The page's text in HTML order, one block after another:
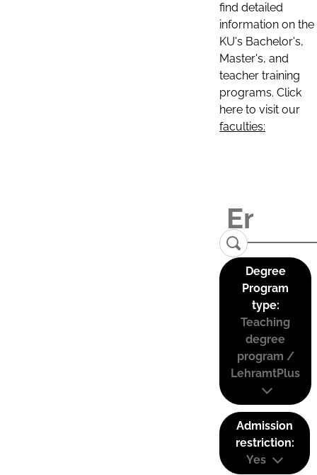
find detailed
information on the
KU's Bachelor's,
Master's, and
teacher training
programs. Click
here to visit our
faculties:
Degree
Program
type:
Teaching
degree
program /
LehramtPlus
Admission
restriction:
Yes